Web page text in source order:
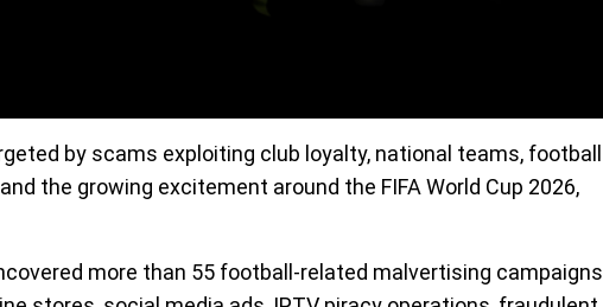
by scams exploiting club loyalty, national teams, football
the growing excitement around the FIFA World Cup 2026,
more than 55 football-related malvertising campaigns